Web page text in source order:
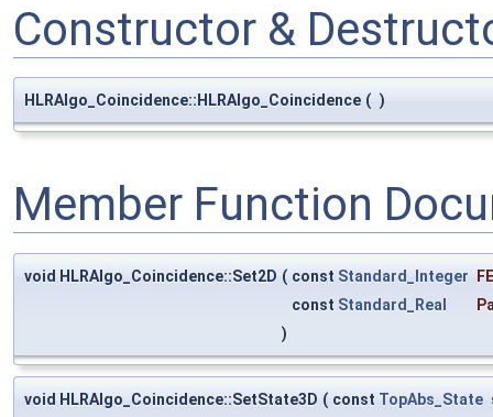
Constructor &
HLRAlgo_Coincidence::HLRAlgo_Coincidence ( )
Member Function
void HLRAlgo_Coincidence::Set2D ( const Standard_Integer FE
const Standard_Real
)
void HLRAlgo_Coincidence::SetState3D ( const TopAbs_State